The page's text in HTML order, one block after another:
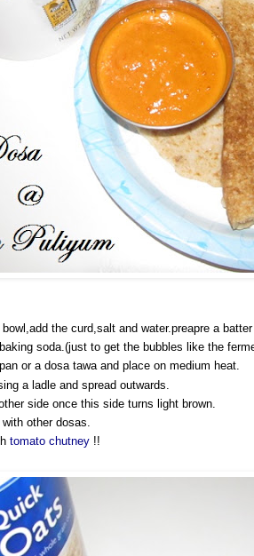
the curd,salt and water.preapre a
soda.(just to get the bubbles like the
or a dosa tawa and place on medium heat.
a ladle and spread outwards.
side once this side turns light brown.
other dosas.
tomato chutney !!